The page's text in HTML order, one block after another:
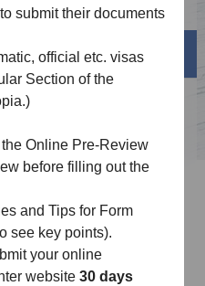
submit their documents
official etc. visas
Section of the
Online Pre-Review
before filling out the
and Tips for Form
see key points).
your online
website 30 days